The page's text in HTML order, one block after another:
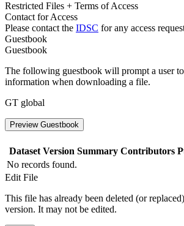
Restricted Files + Terms of Access
Contact for Access
Please contact the IDSC for any access
Guestbook
Guestbook
The following guestbook will prompt a user
information when downloading a file.
GT global
Preview Guestbook
Dataset Version Summary Contributors
No records found.
Edit File
This file has already been deleted (or
version. It may not be edited.